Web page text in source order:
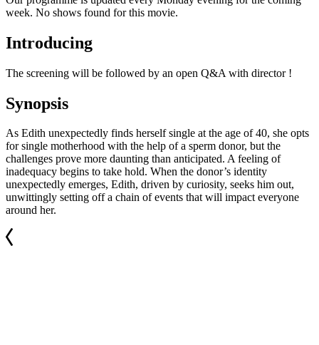
week. No shows found for this movie.
Introducing
The screening will be followed by an open Q&A with director !
Synopsis
As Edith unexpectedly finds herself single at the age of 40, she opts
for single motherhood with the help of a sperm donor, but the
challenges prove more daunting than anticipated. A feeling of
inadequacy begins to take hold. When the donor’s identity
unexpectedly emerges, Edith, driven by curiosity, seeks him out,
unwittingly setting off a chain of events that will impact everyone
around her.